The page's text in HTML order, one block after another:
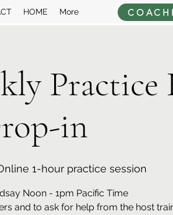
HOME More
Practice
in
1-hour practice session
Noon - 1pm Pacific Time
and to ask for help from the host